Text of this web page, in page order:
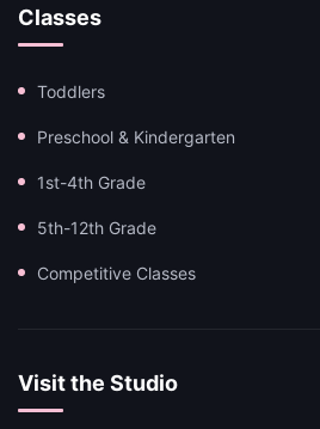
Classes
Toddlers
Preschool & Kindergarten
1st-4th Grade
5th-12th Grade
Competitive Classes
Visit the Studio